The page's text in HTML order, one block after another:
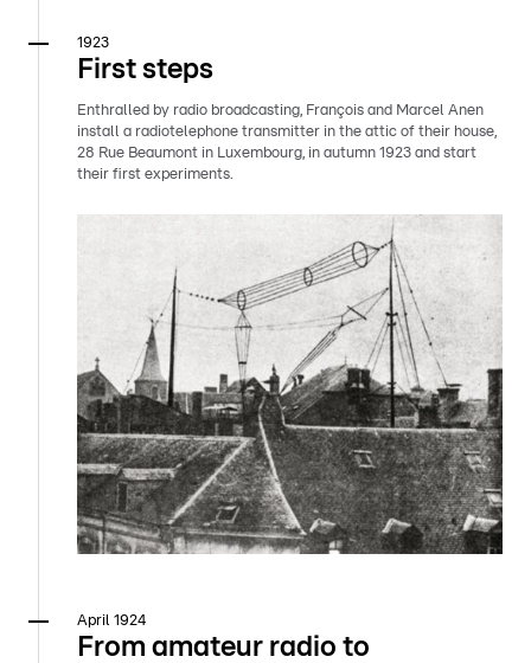
1923
First steps
Enthralled by radio broadcasting, François and Marcel Anen
install a radiotelephone transmitter in the attic of their house,
28 Rue Beaumont in Luxembourg, in autumn 1923 and start
their first experiments.
April 1924
From amateur radio to